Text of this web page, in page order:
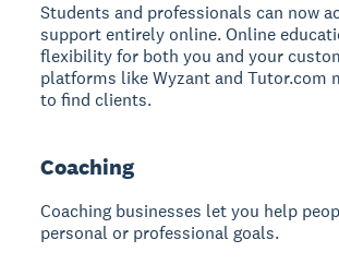
Students and professionals can now
support entirely online. Online
flexibility for both you and your
platforms like Wyzant and Tutor.com
to find clients.
Coaching
Coaching businesses let you help
personal or professional goals.